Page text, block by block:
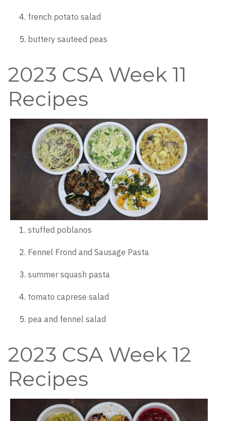
french potato salad
buttery sauteed peas
2023 CSA Week 11
Recipes
stuffed poblanos
Fennel Frond and Sausage Pasta
summer squash pasta
tomato caprese salad
pea and fennel salad
2023 CSA Week 12
Recipes